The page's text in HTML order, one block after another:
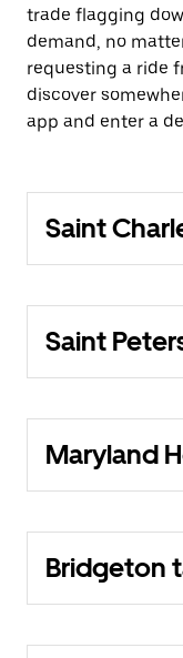
trade flagging
demand, no
requesting a ride
discover
app and enter a
Saint
Saint
Maryland
Bridgeton